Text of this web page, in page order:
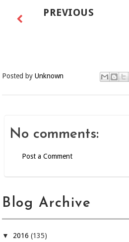
PREVIOUS
Posted byUnknown
No comments:
Post a Comment
Blog Archive
▼ 2016(135)